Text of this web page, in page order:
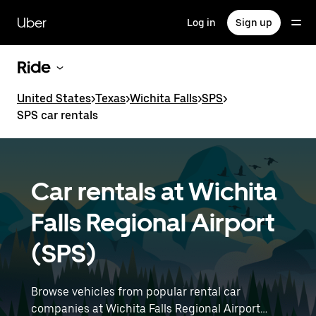
main
content
Uber Log in Sign up
Ride
United States>Texas>Wichita Falls>SPS>
SPS car rentals
Car rentals at Wichita
Falls Regional Airport
(SPS)
Browse vehicles from popular rental car
companies at Wichita Falls Regional Airport